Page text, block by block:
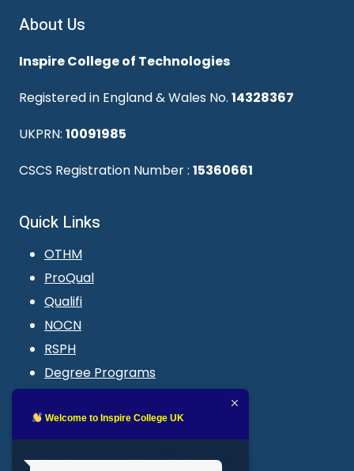
About Us
Inspire College of Technologies
Registered in England & Wales No. 14328367
UKPRN: 10091985
CSCS Registration Number : 15360661
Quick Links
OTHM
ProQual
Qualifi
NOCN
RSPH
Degree Programs
LMS login
Welcome to Inspire College UK